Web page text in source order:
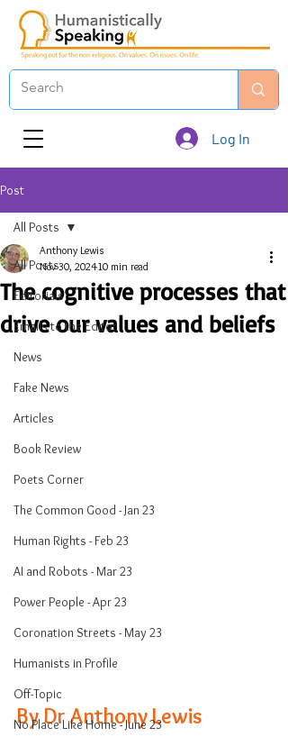
Log In
Post
All Posts
Editorials
Emails to the Editor
News
Fake News
Articles
Book Review
Poets Corner
The Common Good - Jan 23
Human Rights - Feb 23
AI and Robots - Mar 23
Power People - Apr 23
Coronation Streets - May 23
Humanists in Profile
Off-Topic
No Place Like Home - June 23
All Posts
The cognitive processes that
drive our values and beliefs
Anthony Lewis
Nov 30, 202410 min read
By Dr Anthony Lewis